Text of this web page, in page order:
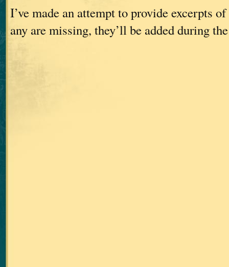
I’ve made an attempt to provide excerpts
any are missing, they’ll be added during